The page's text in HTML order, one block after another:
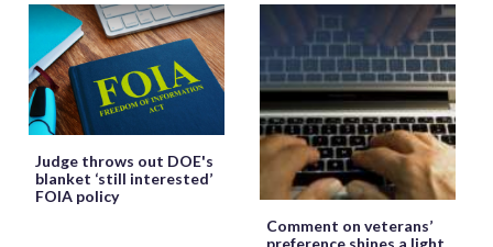
Judge throws out DOE's
blanket ‘still interested’
FOIA policy
Comment on veterans’
preference shines a light